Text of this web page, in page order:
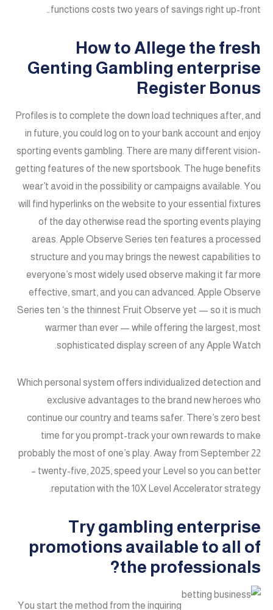
functions costs two years of savings right up-front…
How to Allege the fresh
Genting Gambling enterprise
Register Bonus
Profiles is to complete the down load techniques after, and
in future, you could log on to your bank account and enjoy
sporting events gambling. There are many different vision-
getting features of the new sportsbook. The huge benefits
wear’t avoid in the possibility or campaigns available. You
will find hyperlinks on the website to your essential fixtures
of the day otherwise read the sporting events playing
areas. Apple Observe Series ten features a processed
structure and you may brings the newest capabilities to
everyone’s most widely used observe making it far more
effective, smart, and you can advanced. Apple Observe
Series ten ‘s the thinnest Fruit Observe yet — so it is much
warmer than ever — while offering the largest, most
sophisticated display screen of any Apple Watch.
Which personal system offers individualized detection and
exclusive advantages to the brand new heroes who
continue our country and teams safer. There’s zero best
time for you prompt-track your own rewards to make
probably the most of one’s play. Away from September 22
– twenty-five, 2025, speed your Level so you can better
reputation with the 10X Level Accelerator strategy.
Try gambling enterprise
promotions available to all of
the professionals?
You start the method from the inquiring